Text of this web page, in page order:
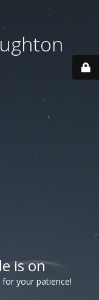
is on
your patience!